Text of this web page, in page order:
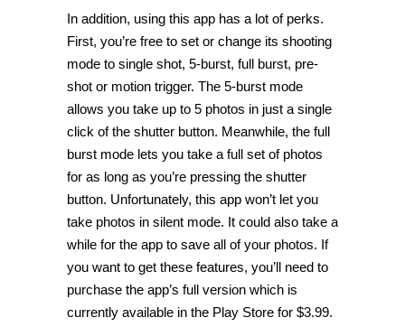
In addition, using this app has a lot of perks.
First, you’re free to set or change its shooting
mode to single shot, 5-burst, full burst, pre-
shot or motion trigger. The 5-burst mode
allows you take up to 5 photos in just a single
click of the shutter button. Meanwhile, the full
burst mode lets you take a full set of photos
for as long as you’re pressing the shutter
button. Unfortunately, this app won’t let you
take photos in silent mode. It could also take a
while for the app to save all of your photos. If
you want to get these features, you’ll need to
purchase the app’s full version which is
currently available in the Play Store for $3.99.